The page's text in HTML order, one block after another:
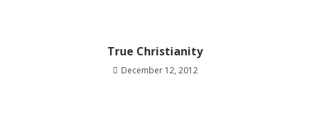
True Christianity
December 12, 2012